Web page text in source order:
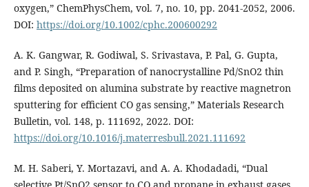
oxygen,” ChemPhysChem, vol. 7, no. 10, pp. 2041-2052, 2006.
DOI: https://doi.org/10.1002/cphc.200600292
A. K. Gangwar, R. Godiwal, S. Srivastava, P. Pal, G. Gupta,
and P. Singh, “Preparation of nanocrystalline Pd/SnO2 thin
films deposited on alumina substrate by reactive magnetron
sputtering for efficient CO gas sensing,” Materials Research
Bulletin, vol. 148, p. 111692, 2022. DOI:
https://doi.org/10.1016/j.materresbull.2021.111692
M. H. Saberi, Y. Mortazavi, and A. A. Khodadadi, “Dual